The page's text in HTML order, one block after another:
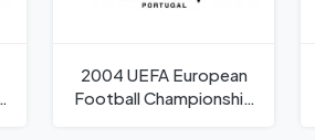
2004 UEFA European
Football Championship